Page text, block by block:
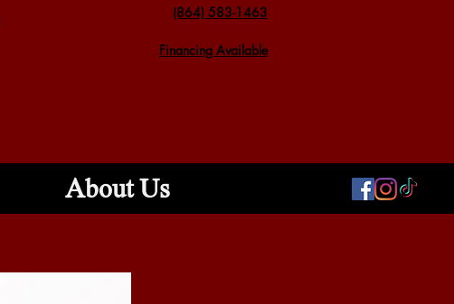
(864) 583-1463
Financing Available
About Us